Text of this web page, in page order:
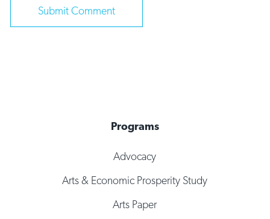
Programs
Advocacy
Arts & Economic Prosperity Study
Arts Paper